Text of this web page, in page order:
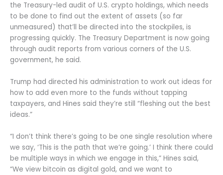
the Treasury-led audit of U.S. crypto holdings, which needs
to be done to find out the extent of assets (so far
unmeasured) that’ll be directed into the stockpiles, is
progressing quickly. The Treasury Department is now going
through audit reports from various corners of the U.S.
government, he said.
Trump had directed his administration to work out ideas for
how to add even more to the funds without tapping
taxpayers, and Hines said they’re still “fleshing out the best
ideas.”
“I don’t think there’s going to be one single resolution where
we say, ‘This is the path that we’re going.’ I think there could
be multiple ways in which we engage in this,” Hines said,
“We view bitcoin as digital gold, and we want to